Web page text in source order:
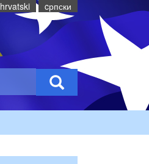
hrvatski cрпски